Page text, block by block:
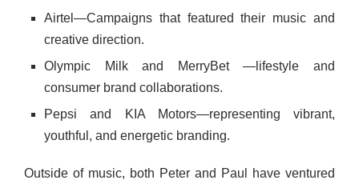
Airtel—Campaigns that featured their music and
creative direction.
Olympic Milk and MerryBet —lifestyle and
consumer brand collaborations.
Pepsi and KIA Motors—representing vibrant,
youthful, and energetic branding.
Outside of music, both Peter and Paul have ventured